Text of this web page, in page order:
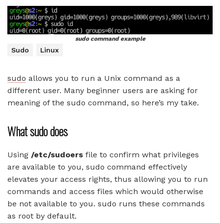
sudo command example
Sudo Linux
sudo allows you to run a Unix command as a
different user. Many beginner users are asking for
meaning of the sudo command, so here’s my take.
What sudo does
Using /etc/sudoers file to confirm what privileges
are available to you, sudo command effectively
elevates your access rights, thus allowing you to run
commands and access files which would otherwise
be not available to you. sudo runs these commands
as root by default.